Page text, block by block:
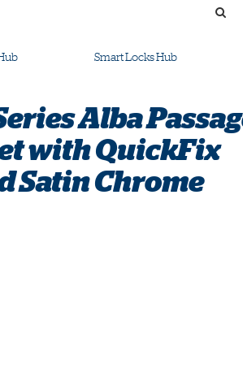
Smart Locks Hub
Alba
with QuickFix
Satin Chrome